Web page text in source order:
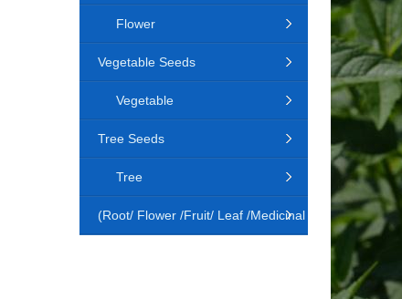
Flower
Vegetable Seeds
Vegetable
Tree Seeds
Tree
(Root/ Flower /Fruit/ Leaf /Medicinal